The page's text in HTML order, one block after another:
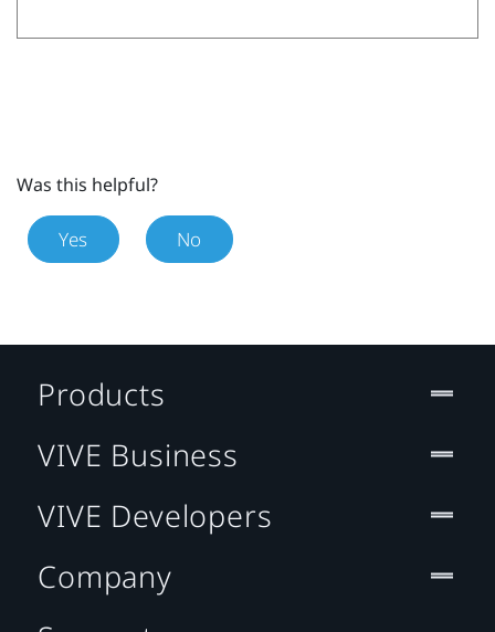
Was this helpful?
Yes No
Products
VIVE Business
VIVE Developers
Company